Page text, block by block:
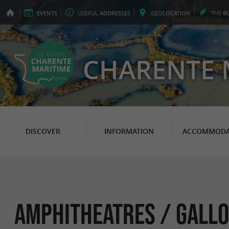
EVENTS USEFUL ADDRESSES GEOLOCATION THE
CHARENTE
DISCOVER INFORMATION
Amphitheatres /